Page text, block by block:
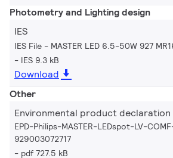
Photometry and Lighting design
IES
IES File - MASTER LED 6.5-50W 927
IES 9.3 kB
Download
Other
Environmental product declaration
EPD-Philips-MASTER-LEDspot-LV-
929003072717
pdf 727.5 kB